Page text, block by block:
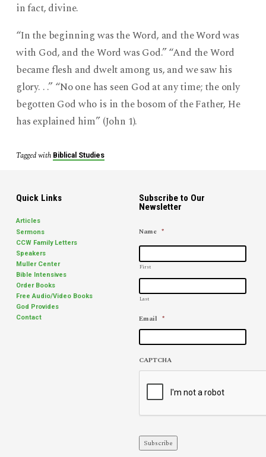
in fact, divine.
“In the beginning was the Word, and the Word was
with God, and the Word was God.” “And the Word
became flesh and dwelt among us, and we saw his
glory. . .” “No one has seen God at any time; the only
begotten God who is in the bosom of the Father, He
has explained him” (John 1).
Tagged with Biblical Studies
Quick Links
Articles
Sermons
CCW Family Letters
Speakers
Muller Center
Bible Intensives
Order Books
Free Audio/Video Books
God Provides
Contact
Subscribe to Our
Newsletter
Name *
First
Last
Email *
CAPTCHA
Subscribe